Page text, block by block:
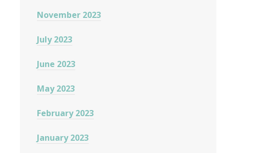
November 2023
July 2023
June 2023
May 2023
February 2023
January 2023